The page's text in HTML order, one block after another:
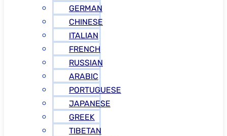
GERMAN
CHINESE
ITALIAN
FRENCH
RUSSIAN
ARABIC
PORTUGUESE
JAPANESE
GREEK
TIBETAN